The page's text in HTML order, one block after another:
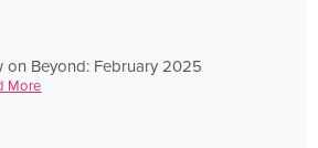
on Beyond: February 2025
More